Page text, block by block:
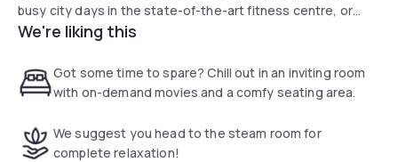
busy city days in the state-of-the-art fitness centre, or
relax completely in the sauna and stream room. The hotel
all of which are furnished to a high standard with style and
comfort in mind.
We're liking this
Got some time to spare? Chill out in an inviting room
with on-demand movies and a comfy seating area.
We suggest you head to the steam room for
complete relaxation!